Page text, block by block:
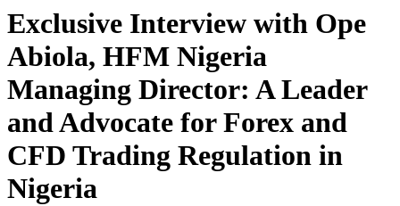
Exclusive Interview with Ope
Abiola, HFM Nigeria
Managing Director: A Leader
and Advocate for Forex and
CFD Trading Regulation in
Nigeria